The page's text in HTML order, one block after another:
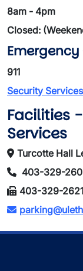
8am - 4pm
Closed:
911
Security Services
Facilities
Services
Turcotte Hall
403-329-
403-329-2621